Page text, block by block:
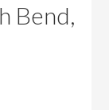
Bend,